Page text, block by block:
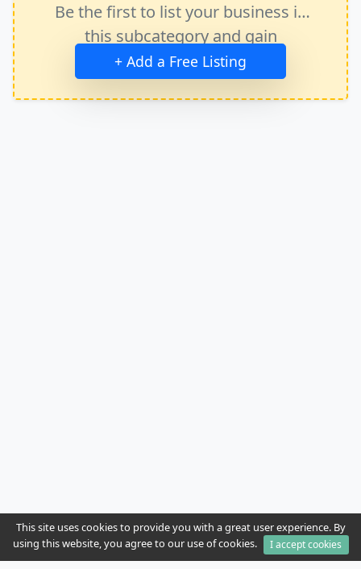
Be the first to list your business in
this subcategory and gain
immediate exposure.
+ Add a Free Listing
This site uses cookies to provide you with a great user experience. By
using this website, you agree to our use of cookies.
I accept cookies